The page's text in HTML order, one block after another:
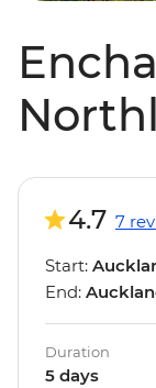
4.7 7
Start:
End:
Duration
5 days